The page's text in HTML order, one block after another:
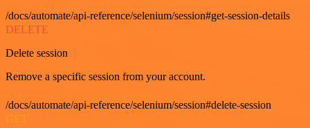
/docs/automate/api-reference/selenium/session#get-session-details
DELETE
Delete session
Remove a specific session from your account.
/docs/automate/api-reference/selenium/session#delete-session
GET